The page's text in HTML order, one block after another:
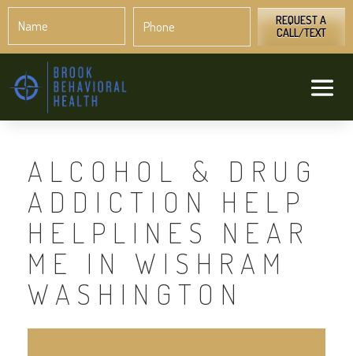
REQUEST A
CALL/TEXT
ALCOHOL & DRUG
ADDICTION HELP
HELPLINES NEAR
ME IN WISHRAM
WASHINGTON